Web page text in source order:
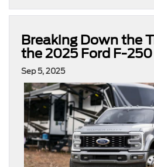
Breaking Down the
the 2025 Ford F-
Sep 5, 2025